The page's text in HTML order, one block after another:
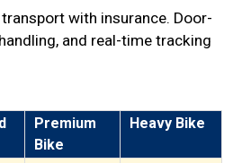
with insurance. Door-
and real-time tracking
Premium
Bike
Heavy Bike